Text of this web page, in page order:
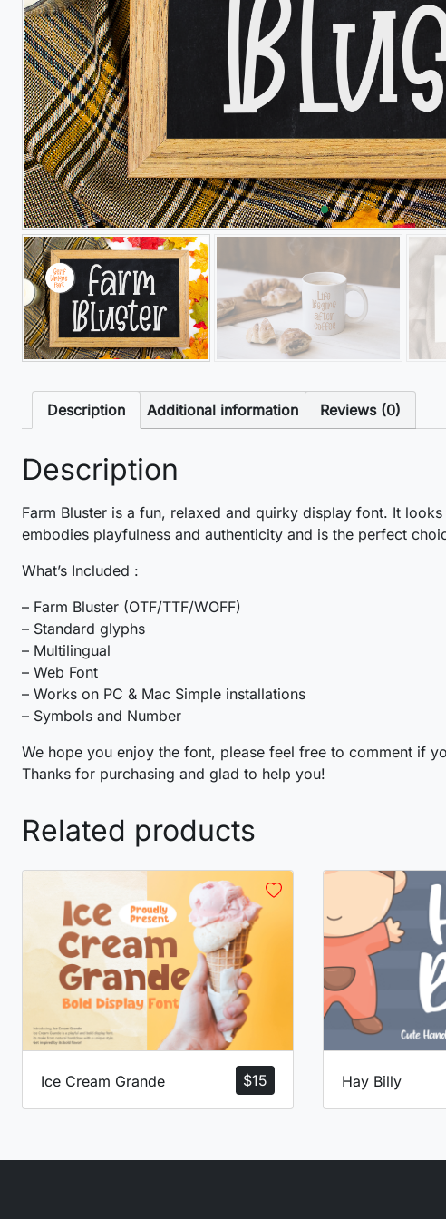
Description Additional information Reviews (0)
Description
Farm Bluster is a fun, relaxed and quirky display font. It
embodies playfulness and authenticity and is the perfect
What’s Included :
– Farm Bluster (OTF/TTF/WOFF)
– Standard glyphs
– Multilingual
– Web Font
– Works on PC & Mac Simple installations
– Symbols and Number
We hope you enjoy the font, please feel free to comment if
Thanks for purchasing and glad to help you!
Related products
$15
Ice Cream Grande Hay Billy